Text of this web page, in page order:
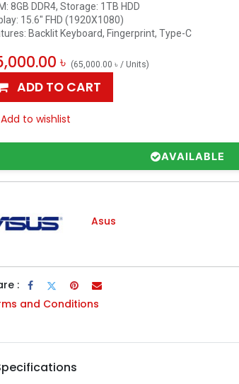
8GB DDR4, Storage: 1TB HDD
15.6" FHD (1920X1080)
Backlit Keyboard, Fingerprint, Type-C
৳ (65,000.00 ৳ / Units)
ADD TO CART
Add to wishlist
AVAILABLE
Asus
:
and Conditions